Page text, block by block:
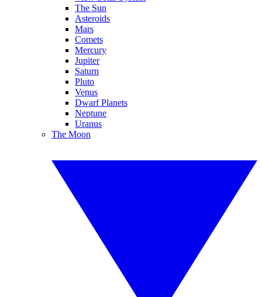
The Sun
Asteroids
Mars
Comets
Mercury
Jupiter
Saturn
Pluto
Venus
Dwarf Planets
Neptune
Uranus
The Moon